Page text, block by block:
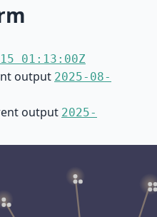
01:13:00Z
output 2025-08-
output 2025-